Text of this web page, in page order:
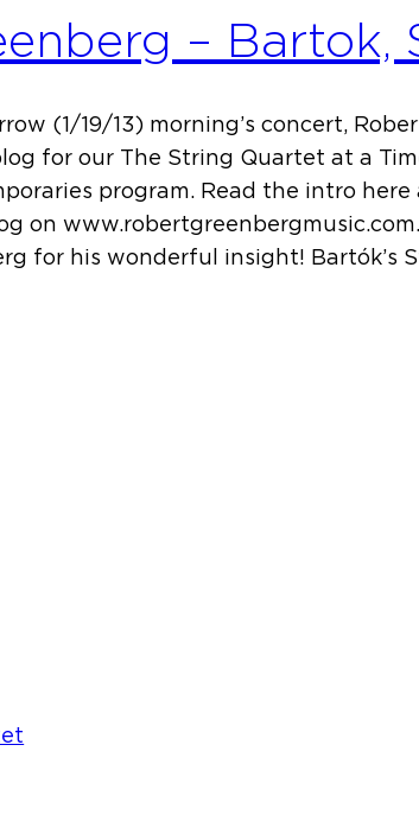
– Bartok,
(1/19/13) morning’s concert,
for our The String Quartet at a
program. Read the intro here
on
for his wonderful insight! Bartók’s